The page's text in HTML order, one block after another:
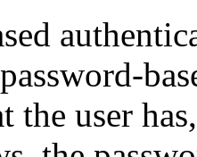
the user